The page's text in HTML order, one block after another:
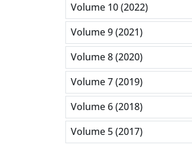
Volume 10 (2022)
Volume 9 (2021)
Volume 8 (2020)
Volume 7 (2019)
Volume 6 (2018)
Volume 5 (2017)